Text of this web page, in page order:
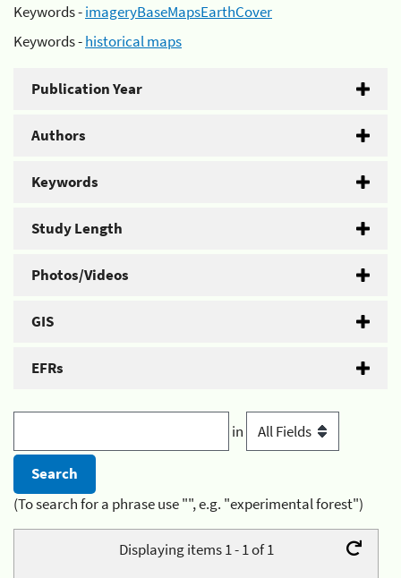
Keywords -imageryBaseMapsEarthCover
Keywords -historical maps
Publication Year
Authors
Keywords
Study Length
Photos/Videos
GIS
EFRs
in
(To search for a phrase use "", e.g. "experimental forest")
Displaying items 1 - 1 of 1